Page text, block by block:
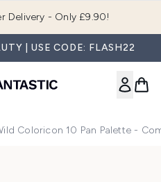
Delivery - Only £9.90!
| USE CODE: FLASH22
Coloricon 10 Pan Palette -